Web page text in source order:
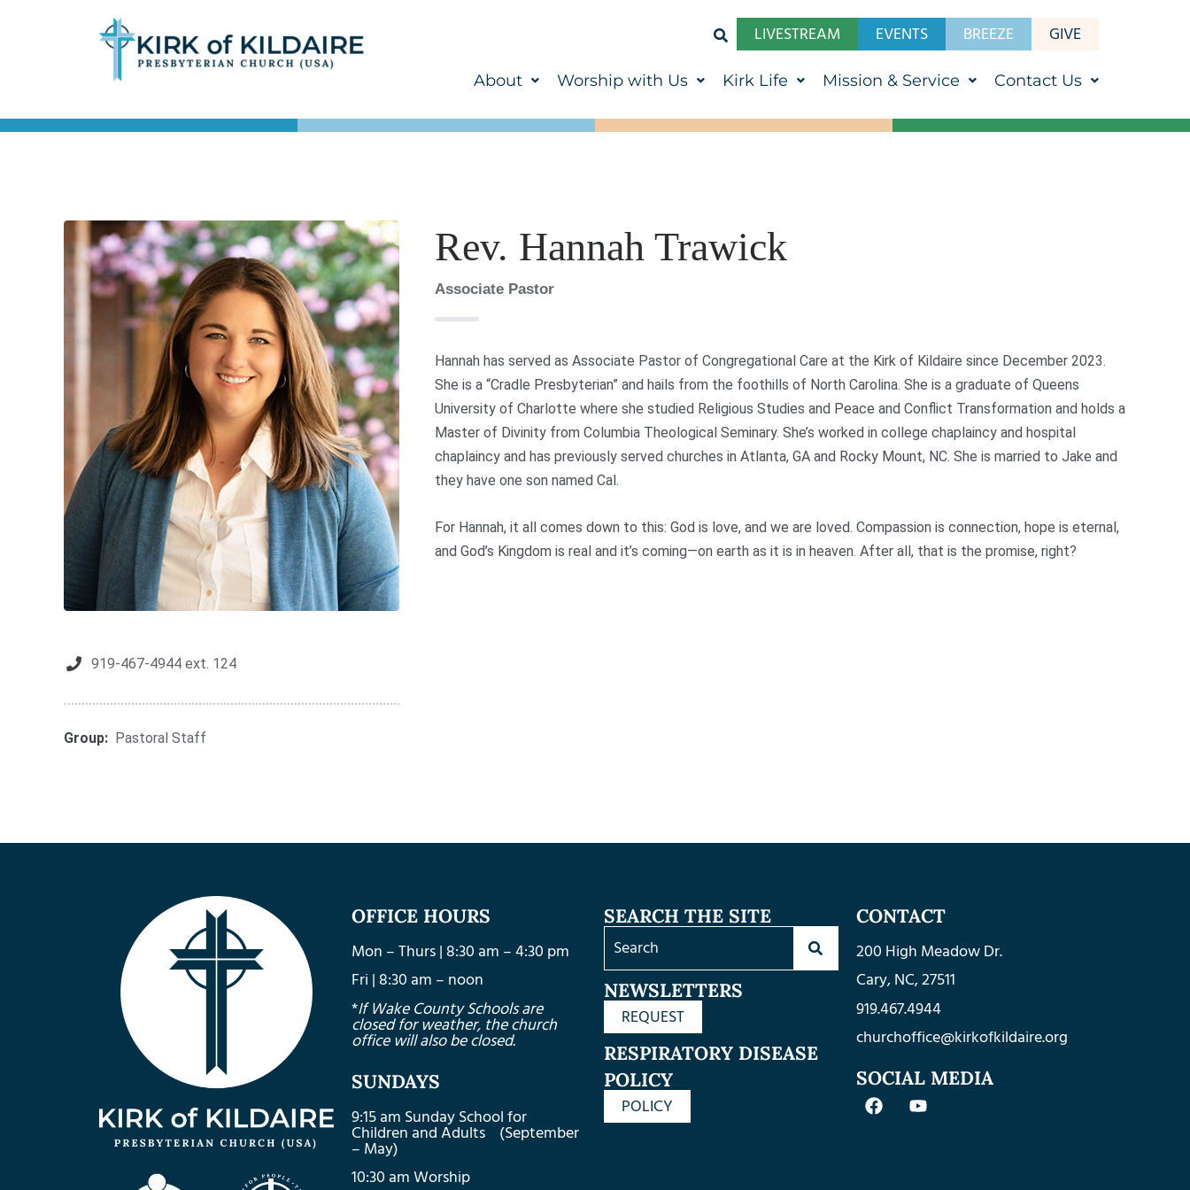
LIVESTREAM EVENTS BREEZE GIVE
About Worship with Us Kirk Life Mission & Service Contact Us
919-467-4944 ext. 124
Group: Pastoral Staff
Rev. Hannah Trawick
Associate Pastor
Hannah has served as Associate Pastor of Congregational Care at the Kirk of Kildaire since December 2023.
She is a “Cradle Presbyterian” and hails from the foothills of North Carolina. She is a graduate of Queens
University of Charlotte where she studied Religious Studies and Peace and Conflict Transformation and holds a
Master of Divinity from Columbia Theological Seminary. She’s worked in college chaplaincy and hospital
chaplaincy and has previously served churches in Atlanta, GA and Rocky Mount, NC. She is married to Jake and
they have one son named Cal.
For Hannah, it all comes down to this: God is love, and we are loved. Compassion is connection, hope is eternal,
and God’s Kingdom is real and it’s coming—on earth as it is in heaven. After all, that is the promise, right?
OFFICE HOURS
Mon – Thurs | 8:30 am – 4:30 pm
Fri | 8:30 am – noon
*If Wake County Schools are
closed for weather, the church
office will also be closed.
SUNDAYS
9:15 am Sunday School for
Children and Adults (September
– May)
10:30 am Worship
SEARCH THE SITE
NEWSLETTERS
REQUEST
RESPIRATORY DISEASE
POLICY
POLICY
CONTACT
200 High Meadow Dr.
Cary, NC, 27511
919.467.4944
churchoffice@kirkofkildaire.org
SOCIAL MEDIA